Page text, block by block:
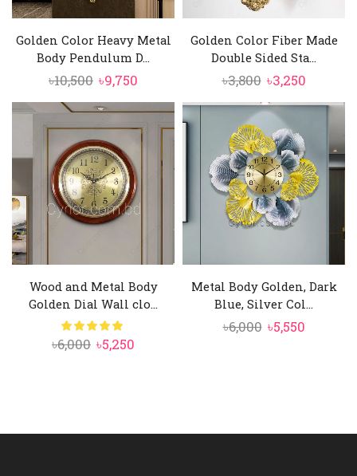
Golden Color Heavy Metal
Body Pendulum D...
৳10,500 Original
price
was:
৳10,500.
৳9,750
price
is:
৳9,750.
Golden Color Fiber Made
Double Sided Sta...
৳3,800 Original
price
was:
৳3,800.
৳3,250Current
price
৳3,250.
Wood and Metal Body
Golden Dial Wall clo...
৳6,000 Original
৳5,250
Metal Body Golden, Dark
Blue, Silver Col...
৳6,000 Original
৳5,550Current